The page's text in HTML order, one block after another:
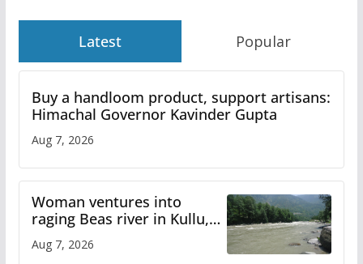
Latest Popular
Buy a handloom product, support artisans:
Himachal Governor Kavinder Gupta
Aug 7, 2026
Woman ventures into
raging Beas river in Kullu,
draws sharp reactions
online
Aug 7, 2026